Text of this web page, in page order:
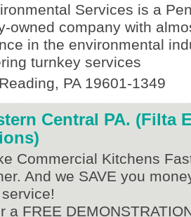
Services is a
owned company with
in the environmental
turnkey services
Reading, PA 19601-1349
Central PA. (Filta
Commercial Kitchens
And we SAVE you
a FREE